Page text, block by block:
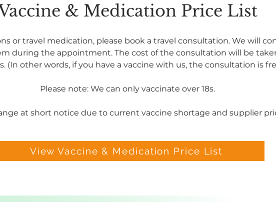
& Medication Price List
or travel medication, please book a travel consultation. We will
during the appointment. The cost of the consultation will be
(In other words, if you have a vaccine with us, the consultation is
Please note: We can only vaccinate over 18s.
at short notice due to current vaccine shortage and supplier
View Vaccine & Medication Price List